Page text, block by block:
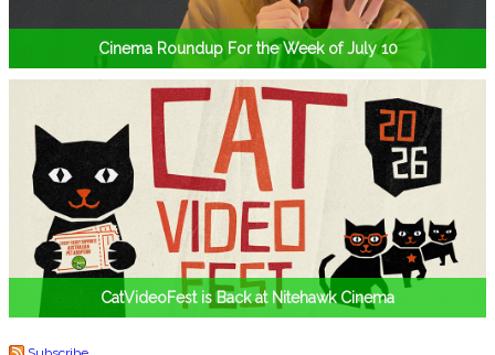
Cinema Roundup For the Week of July 10
CatVideoFest is Back at Nitehawk Cinema